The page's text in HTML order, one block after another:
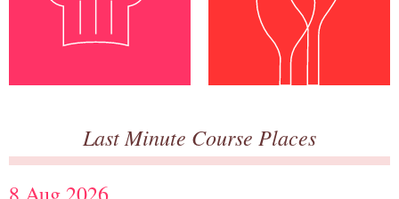
Last Minute Course Places